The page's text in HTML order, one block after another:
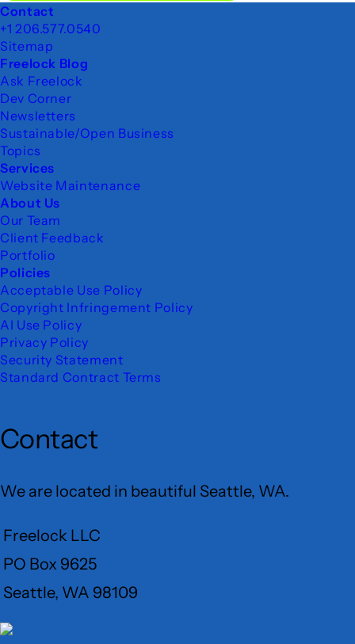
Footer
Contact
+1 206.577.0540
Sitemap
Freelock Blog
Ask Freelock
Dev Corner
Newsletters
Sustainable/Open Business
Topics
Services
Website Maintenance
About Us
Our Team
Client Feedback
Portfolio
Policies
Acceptable Use Policy
Copyright Infringement Policy
AI Use Policy
Privacy Policy
Security Statement
Standard Contract Terms
Contact
We are located in beautiful Seattle, WA.
Freelock LLC
PO Box 9625
Seattle, WA 98109
User